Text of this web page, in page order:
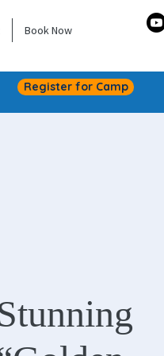
Book Now
Register for Camp